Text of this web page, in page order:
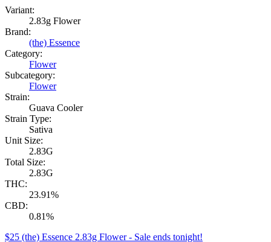
Variant:
2.83g Flower
Brand:
(the) Essence
Category:
Flower
Subcategory:
Flower
Strain:
Guava Cooler
Strain Type:
Sativa
Unit Size:
2.83G
Total Size:
2.83G
THC:
23.91%
CBD:
0.81%
$25 (the) Essence 2.83g Flower- Sale ends tonight!